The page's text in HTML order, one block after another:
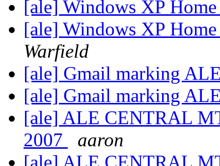
[ale] Windows XP
[ale] Windows XP
Warfield
[ale] Gmail marking
[ale] Gmail marking
[ale] ALE CENTRAL
2007
aaron